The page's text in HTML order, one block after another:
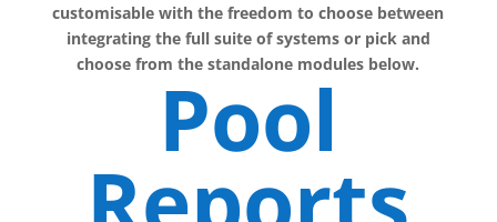
customisable with the freedom to choose between
integrating the full suite of systems or pick and
choose from the standalone modules below.
Pool